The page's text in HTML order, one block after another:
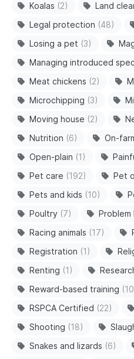
Koalas (2) Land
Legal protection (48)
Losing a pet (3)
Managing introduced
Meat chickens (2)
Microchipping (3)
Moving house (2)
Nutrition (6) On-
Open-plain (1)
Pet care (192) Pet
Pets and kids (10)
Poultry (7) Problem
Racing animals (17)
Registration (1)
Renting (1)
Reward-based training
RSPCA Certified (22)
Shooting (18)
Snakes and lizards (6)